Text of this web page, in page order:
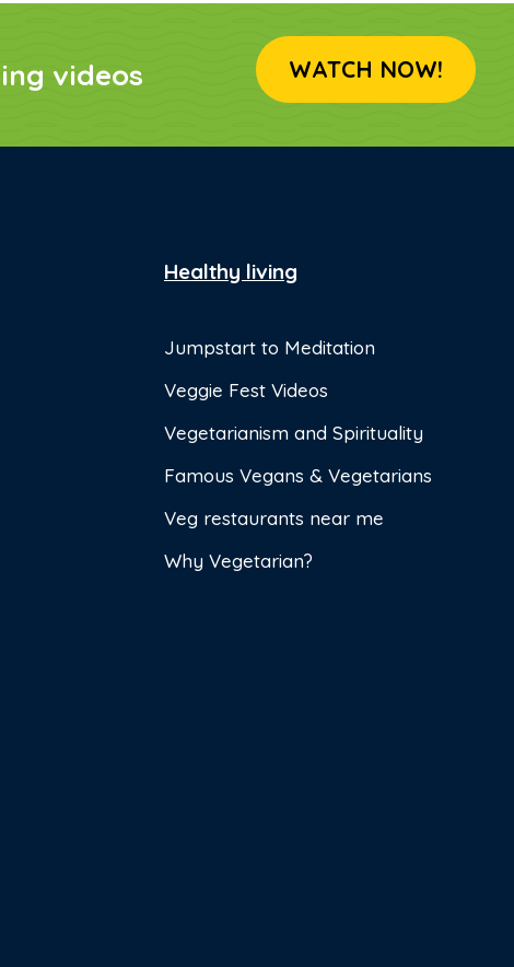
videos WATCH NOW!
Healthy living
Jumpstart to Meditation
Veggie Fest Videos
Vegetarianism and Spirituality
Famous Vegans & Vegetarians
Veg restaurants near me
Why Vegetarian?